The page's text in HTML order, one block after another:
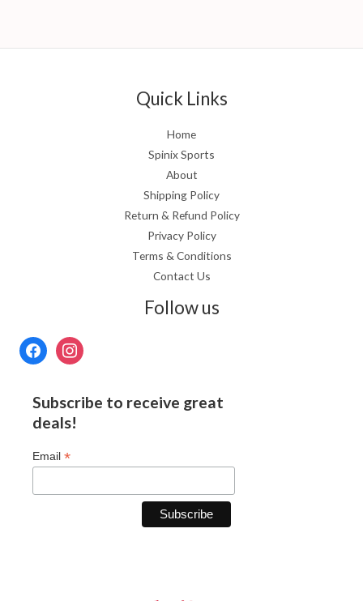
Quick Links
Home
Spinix Sports
About
Shipping Policy
Return & Refund Policy
Privacy Policy
Terms & Conditions
Contact Us
Follow us
Subscribe to receive great
deals!
Email *